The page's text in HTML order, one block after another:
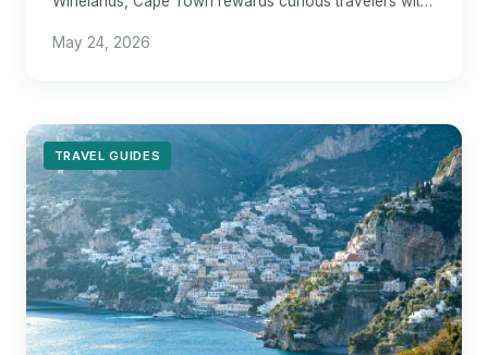
May 24, 2026
TRAVEL GUIDES